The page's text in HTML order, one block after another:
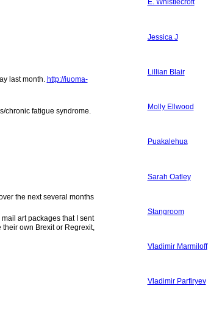
last month. http://iuoma-
chronic fatigue syndrome.
the next several months
art packages that I sent
own Brexit or Regrexit,
E. Whistlecroft
Jessica J
Lillian Blair
Molly Ellwood
Puakalehua
Sarah Oatley
Stangroom
Vladimir Marmiloff
Vladimir Parfiryev